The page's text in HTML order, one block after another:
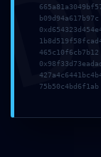
Website
465c10f6cb7b12